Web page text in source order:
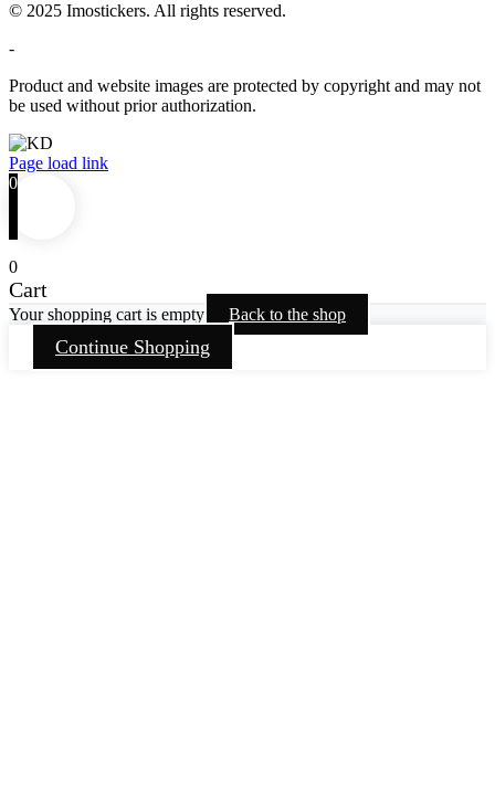
© 2025 Imostickers. All rights reserved.
-
Product and website images are protected by copyright and may not
be used without prior authorization.
Facebook
Twitter
Instagram
Pinterest
Page load link
0
0
Cart
Your shopping cart is empty Back to the shop
Continue Shopping